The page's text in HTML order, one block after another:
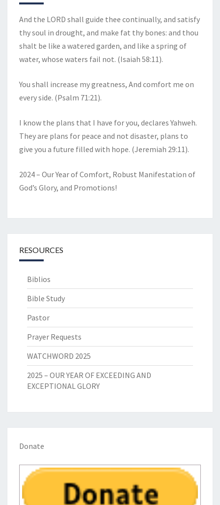
And the LORD shall guide thee continually, and satisfy
thy soul in drought, and make fat thy bones: and thou
shalt be like a watered garden, and like a spring of
water, whose waters fail not. (Isaiah 58:11).
You shall increase my greatness, And comfort me on
every side. (Psalm 71:21).
I know the plans that I have for you, declares Yahweh.
They are plans for peace and not disaster, plans to
give you a future filled with hope. (Jeremiah 29:11).
2024 – Our Year of Comfort, Robust Manifestation of
God’s Glory, and Promotions!
RESOURCES
Biblios
Bible Study
Pastor
Prayer Requests
WATCHWORD 2025
2025 – OUR YEAR OF EXCEEDING AND
EXCEPTIONAL GLORY
Donate